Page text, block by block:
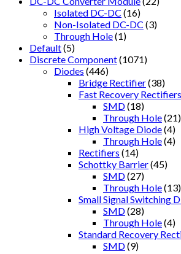
Isolated DC-DC (16)
Non-Isolated DC-DC (3)
Through Hole(1)
Default(5)
Discrete Component(1071)
Diodes (446)
Bridge Rectifier(38)
Fast Recovery Rectifiers
SMD(18)
Through Hole(21)
High Voltage Diode(4)
Through Hole(4)
Rectifiers (14)
Schottky Barrier(45)
SMD(27)
Through Hole(13)
Small Signal Switching
SMD(28)
Through Hole(4)
Standard Recovery
SMD(9)